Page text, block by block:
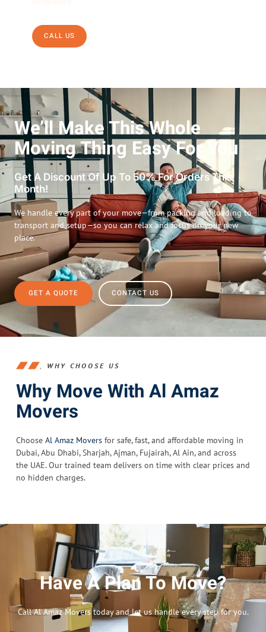
CALL US
We’ll Make This Whole
Moving Thing Easy For You
Get A Discount Of Up To 50% For Orders This
Month!
We handle every part of your move—from packing and loading to
transport and setup—so you can relax and focus on your new
place.
GET A QUOTE CONTACT US
WHY CHOOSE US
Why Move With Al Amaz
Movers
Choose Al Amaz Movers for safe, fast, and affordable moving in
Dubai, Abu Dhabi, Sharjah, Ajman, Fujairah, Al Ain, and across
the UAE. Our trained team delivers on time with clear prices and
no hidden charges.
Have A Plan To Move?
Call Al Amaz Movers today and let us handle every step for you.